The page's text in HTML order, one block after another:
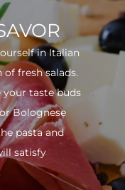
in Italian
fresh salads.
taste buds
Bolognese
pasta and
satisfy